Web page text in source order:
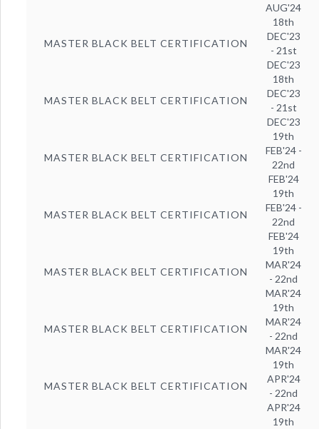
AUG'24
MASTER BLACK BELT CERTIFICATION
18th
DEC'23
- 21st
DEC'23
MASTER BLACK BELT CERTIFICATION
18th
DEC'23
- 21st
DEC'23
MASTER BLACK BELT CERTIFICATION
19th
FEB'24 -
22nd
FEB'24
MASTER BLACK BELT CERTIFICATION
19th
FEB'24 -
22nd
FEB'24
MASTER BLACK BELT CERTIFICATION
19th
MAR'24
- 22nd
MAR'24
MASTER BLACK BELT CERTIFICATION
19th
MAR'24
- 22nd
MAR'24
MASTER BLACK BELT CERTIFICATION
19th
APR'24
- 22nd
APR'24
19th